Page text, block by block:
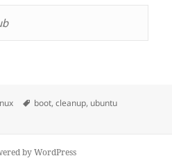
Tags
boot,cleanup, ubuntu
cleanup your /boot in Ubuntu
by WordPress